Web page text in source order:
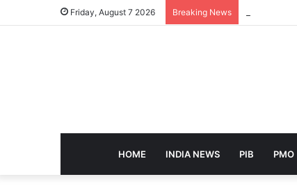
Friday, August 7 2026 Breaking News
HOME INDIA NEWS PIB PMO